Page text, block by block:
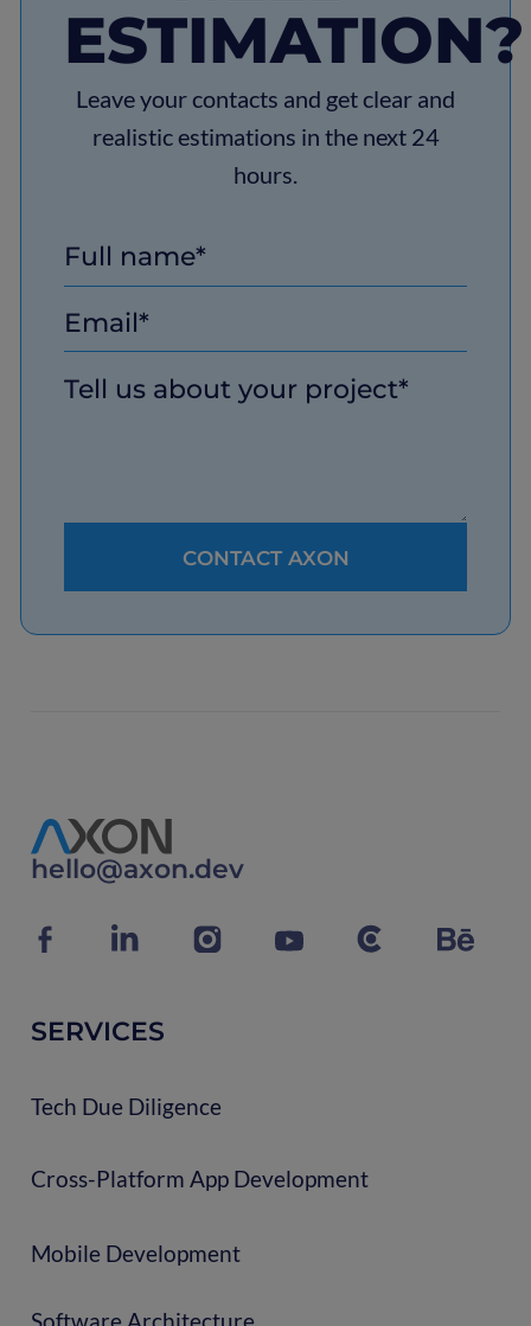
ESTIMATION?
Leave your contacts and get clear and
realistic estimations in the next 24
hours.
hello@axon.dev
SERVICES
Tech Due Diligence
Cross-Platform App Development
Mobile Development